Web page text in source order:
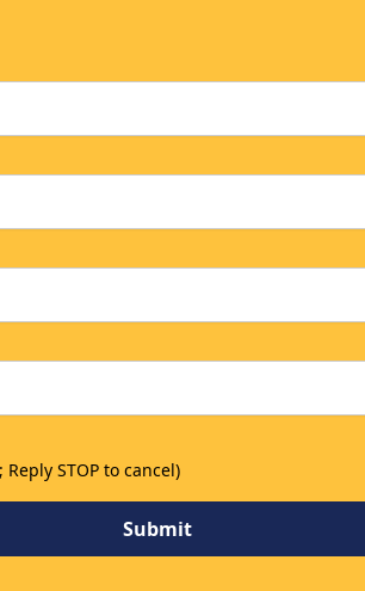
STOP to cancel)
Submit